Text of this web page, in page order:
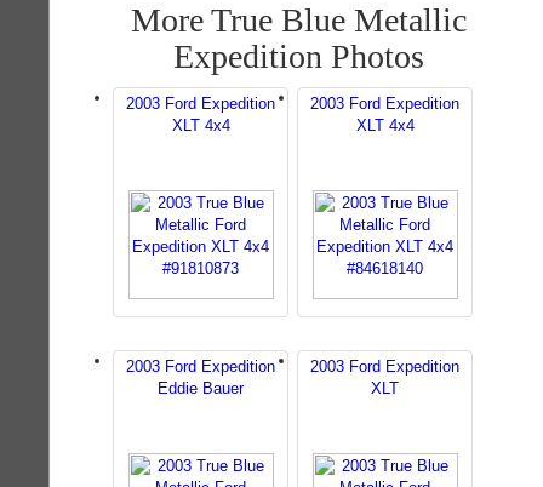
More True Blue Metallic
Expedition Photos
2003 Ford Expedition
XLT 4x4
2003 Ford Expedition
XLT 4x4
2003 Ford Expedition
Eddie Bauer
2003 Ford Expedition
XLT